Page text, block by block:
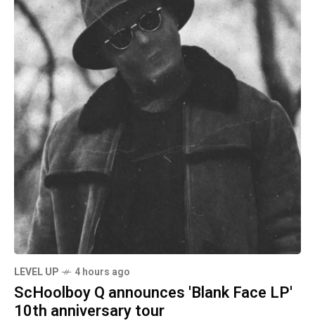
LEVEL UP 4 hours ago
ScHoolboy Q announces 'Blank Face LP'
10th anniversary tour